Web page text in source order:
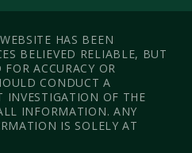
HAS BEEN
BELIEVED RELIABLE, BUT
ACCURACY OR
CONDUCT A
INVESTIGATION OF THE
INFORMATION. ANY
IS SOLELY AT